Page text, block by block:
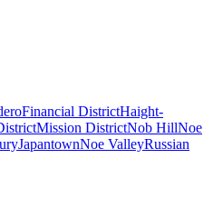
Financial DistrictHaight-
Mission DistrictNob HillNoe
JapantownNoe ValleyRussian